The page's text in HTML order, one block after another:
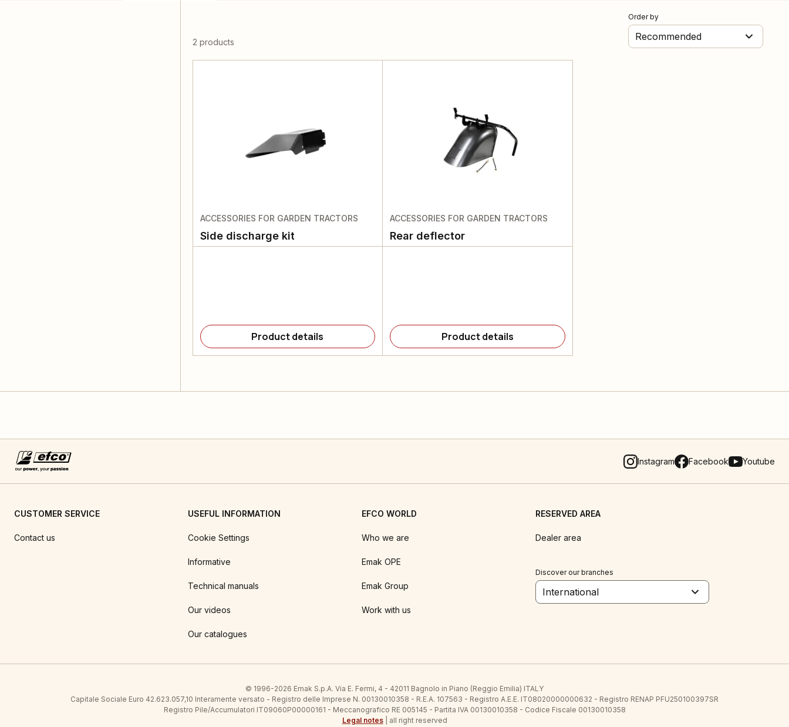
2 products
Order by
Recommended
ACCESSORIES FOR GARDEN TRACTORS
Side discharge kit
Product details
ACCESSORIES FOR GARDEN TRACTORS
Rear deflector
Product details
Instagram Facebook Youtube
CUSTOMER SERVICE
Contact us
USEFUL INFORMATION
Cookie Settings
Informative
Technical manuals
Our videos
Our catalogues
EFCO WORLD
Who we are
Emak OPE
Emak Group
Work with us
RESERVED AREA
Dealer area
Discover our branches
International
© 1996-2026 Emak S.p.A. Via E. Fermi, 4 - 42011 Bagnolo in Piano (Reggio Emilia) ITALY
Capitale Sociale Euro 42.623.057,10 Interamente versato - Registro delle Imprese N. 00130010358 - R.E.A. 107563 - Registro A.E.E. IT08020000000632 - Registro RENAP PFU250100397SR
Registro Pile/Accumulatori IT09060P00000161 - Meccanografico RE 005145 - Partita IVA 00130010358 - Codice Fiscale 00130010358
Legal notes| all right reserved